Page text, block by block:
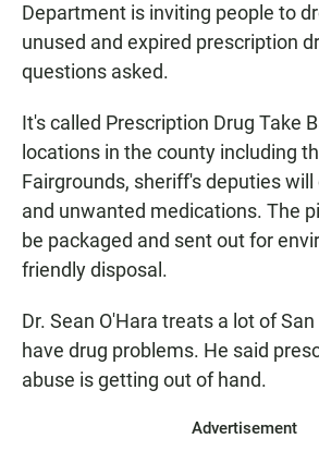
Department is inviting people to
unused and expired prescription
questions asked.
It's called Prescription Drug Take
locations in the county including
Fairgrounds, sheriff's deputies
and unwanted medications. The
be packaged and sent out for
friendly disposal.
Dr. Sean O'Hara treats a lot of
have drug problems. He said
abuse is getting out of hand.
Advertisement